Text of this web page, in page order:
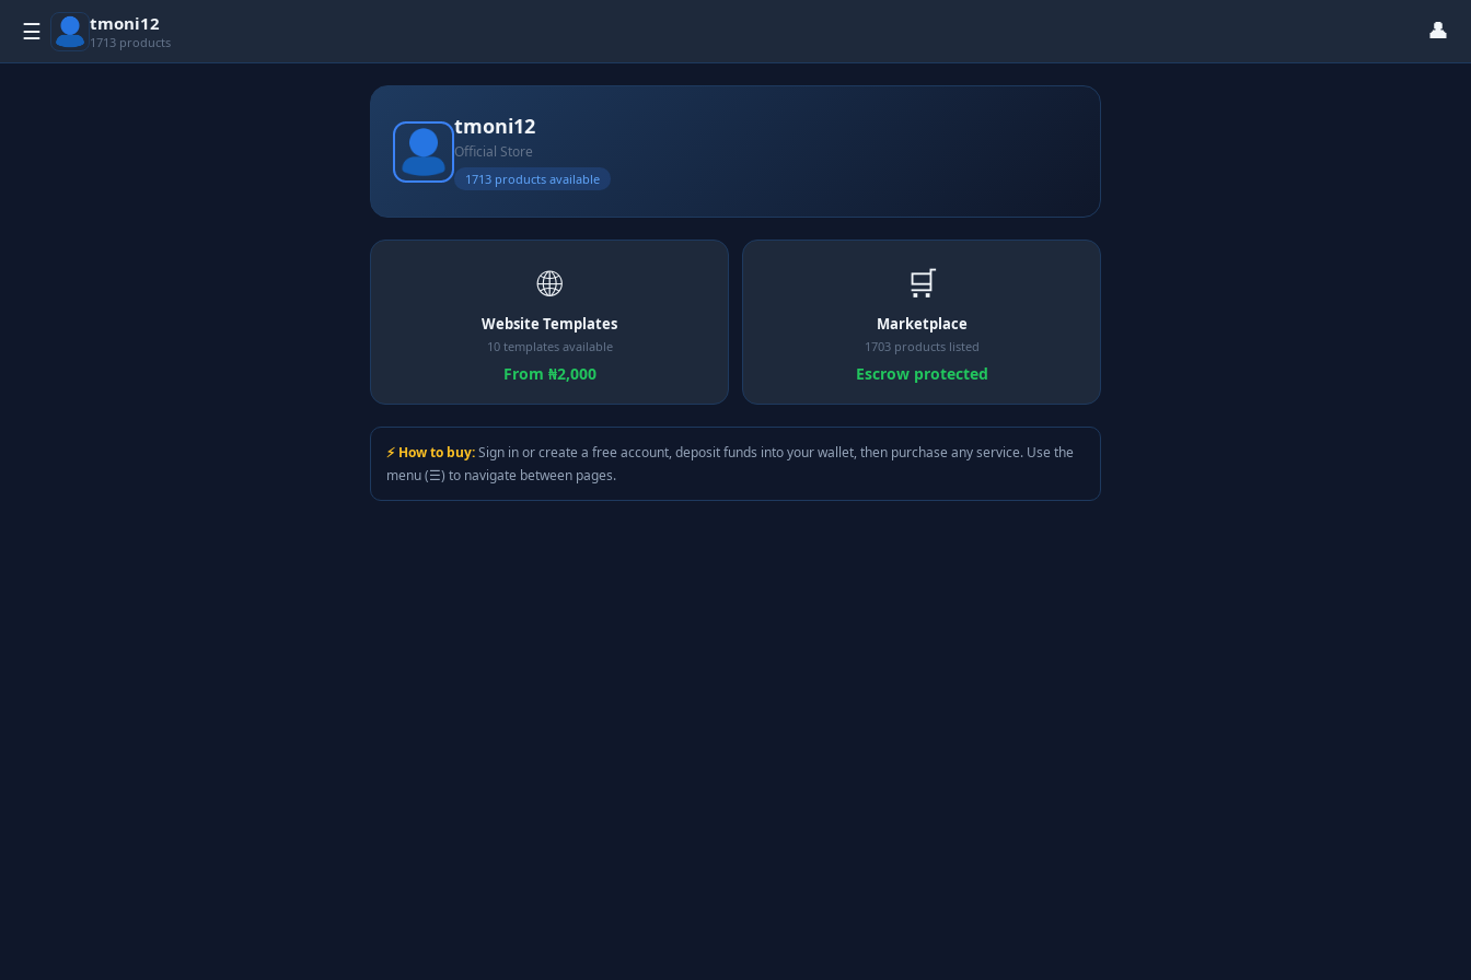
☰ tmoni12
1713 products 👤
tmoni12
Official Store
1713 products available
🌐
Website Templates
10 templates available
From ₦2,000
🛒
Marketplace
1703 products listed
Escrow protected
⚡ How to buy:Sign in or create a free account, deposit funds into your wallet, then purchase any service. Use the
menu (☰) to navigate between pages.